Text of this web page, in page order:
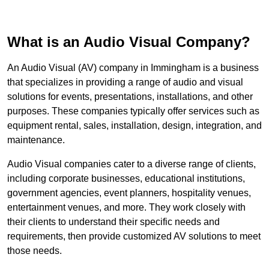
What is an Audio Visual Company?
An Audio Visual (AV) company in Immingham is a business
that specializes in providing a range of audio and visual
solutions for events, presentations, installations, and other
purposes. These companies typically offer services such as
equipment rental, sales, installation, design, integration, and
maintenance.
Audio Visual companies cater to a diverse range of clients,
including corporate businesses, educational institutions,
government agencies, event planners, hospitality venues,
entertainment venues, and more. They work closely with
their clients to understand their specific needs and
requirements, then provide customized AV solutions to meet
those needs.